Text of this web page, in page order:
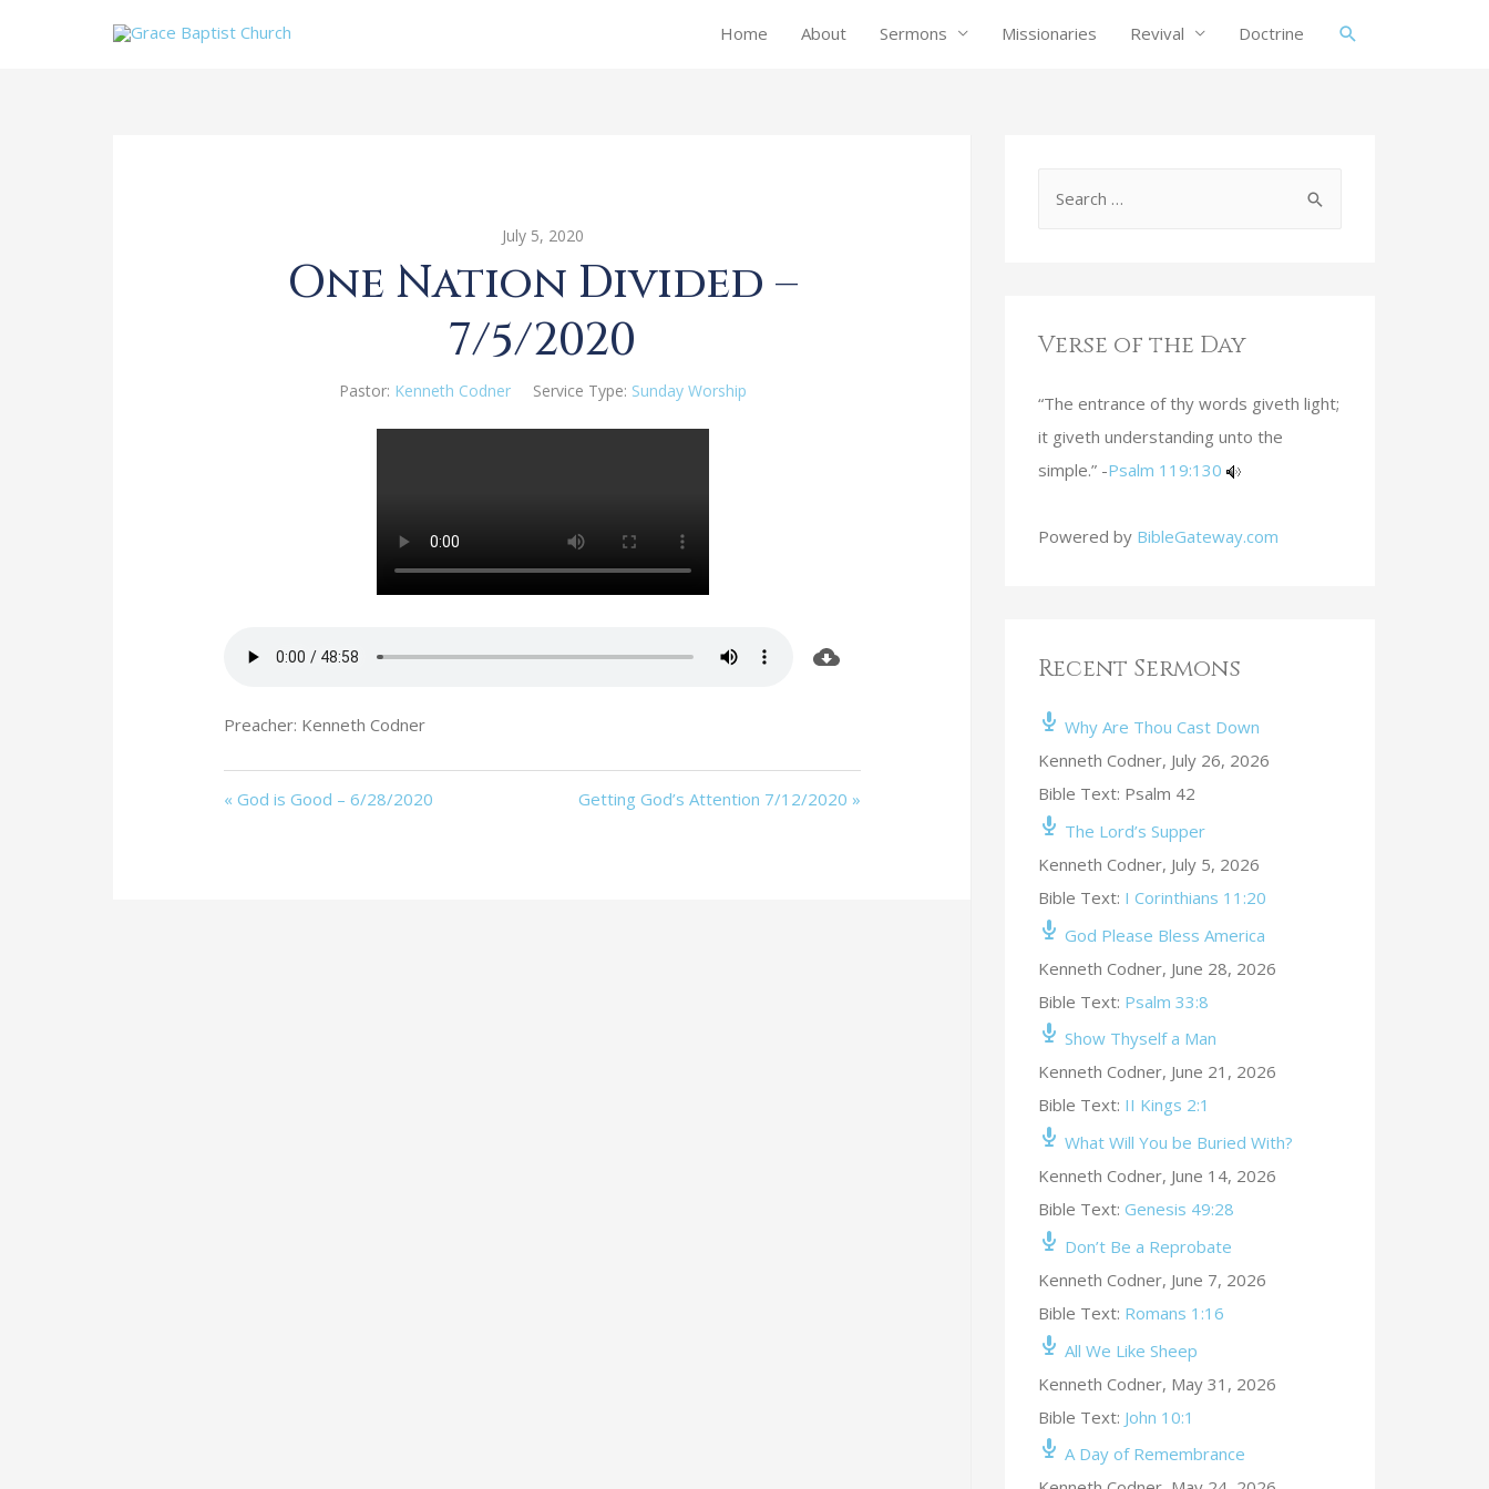
Home About Sermons Missionaries Revival Doctrine
July 5, 2020
One Nation Divided –
7/5/2020
Pastor: Kenneth Codner Service Type: Sunday Worship
Preacher: Kenneth Codner
« God is Good – 6/28/2020 Getting God’s Attention 7/12/2020 »
Verse of the Day
“The entrance of thy words giveth light;
it giveth understanding unto the
simple.” -Psalm 119:130
Powered by BibleGateway.com
Recent Sermons
Why Are Thou Cast Down
Kenneth Codner, July 26, 2026
Bible Text: Psalm 42
The Lord’s Supper
Kenneth Codner, July 5, 2026
Bible Text: I Corinthians 11:20
God Please Bless America
Kenneth Codner, June 28, 2026
Bible Text: Psalm 33:8
Show Thyself a Man
Kenneth Codner, June 21, 2026
Bible Text: II Kings 2:1
What Will You be Buried With?
Kenneth Codner, June 14, 2026
Bible Text:Genesis 49:28
Don’t Be a Reprobate
Kenneth Codner, June 7, 2026
Bible Text: Romans 1:16
All We Like Sheep
Kenneth Codner, May 31, 2026
Bible Text: John 10:1
A Day of Remembrance